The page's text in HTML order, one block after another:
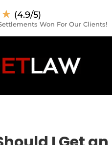
☆ (4.9/5)
Won For Our Clients!